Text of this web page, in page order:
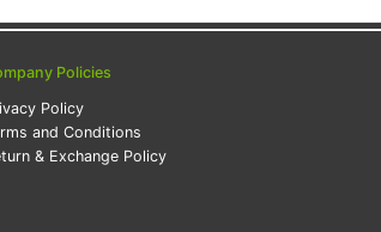
Policies
Policy
and Conditions
& Exchange Policy